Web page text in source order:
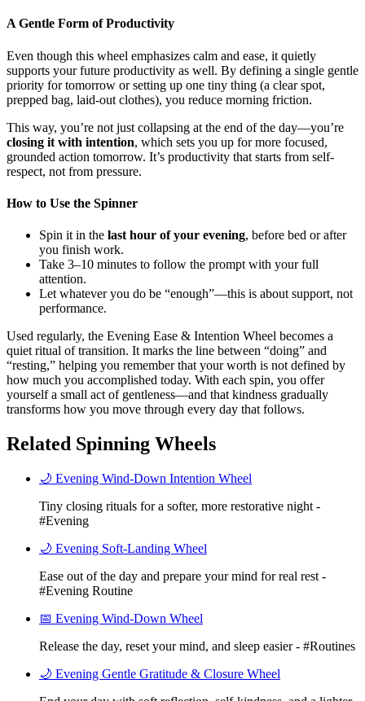
A Gentle Form of Productivity
Even though this wheel emphasizes calm and ease, it quietly
supports your future productivity as well. By defining a single gentle
priority for tomorrow or setting up one tiny thing (a clear spot,
prepped bag, laid-out clothes), you reduce morning friction.
This way, you’re not just collapsing at the end of the day—you’re
closing it with intention, which sets you up for more focused,
grounded action tomorrow. It’s productivity that starts from self-
respect, not from pressure.
How to Use the Spinner
Spin it in the last hour of your evening, before bed or after
you finish work.
Take 3–10 minutes to follow the prompt with your full
attention.
Let whatever you do be “enough”—this is about support, not
performance.
Used regularly, the Evening Ease & Intention Wheel becomes a
quiet ritual of transition. It marks the line between “doing” and
“resting,” helping you remember that your worth is not defined by
how much you accomplished today. With each spin, you offer
yourself a small act of gentleness—and that kindness gradually
transforms how you move through every day that follows.
Related Spinning Wheels
🌙 Evening Wind-Down Intention Wheel
Tiny closing rituals for a softer, more restorative night -
#Evening
🌙 Evening Soft-Landing Wheel
Ease out of the day and prepare your mind for real rest -
#Evening Routine
📅 Evening Wind-Down Wheel
Release the day, reset your mind, and sleep easier - #Routines
🌙 Evening Gentle Gratitude & Closure Wheel